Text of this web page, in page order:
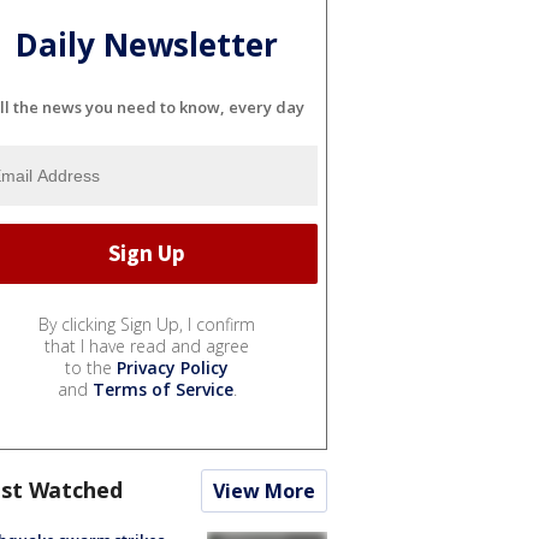
Daily Newsletter
the news you need to know, every day
By clicking Sign Up, I confirm
that I have read and agree
to the Privacy Policy
and Terms of Service.
Watched View More